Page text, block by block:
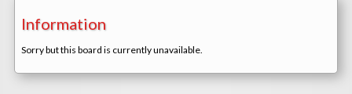
Information
Sorry but this board is currently unavailable.